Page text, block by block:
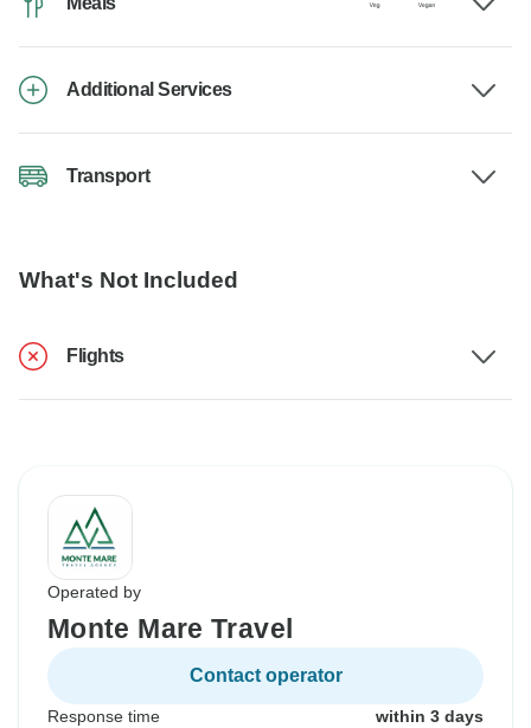
Additional Services
Transport
What's Not Included
Flights
Operated by
Monte Mare Travel
Contact operator
Response time within 3 days